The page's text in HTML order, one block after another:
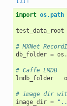
import os.path
test_data_root
# MXNet
db_folder = os .
# Caffe LMDB
lmdb_folder =
# image dir
image_dir =